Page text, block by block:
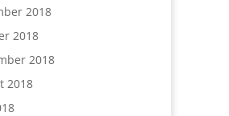
2018
2018
2018
2018